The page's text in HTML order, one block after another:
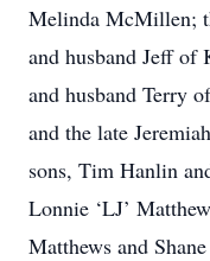
Melinda McMillen;
and husband Jeff of
and husband Terry
and the late
sons, Tim Hanlin
Lonnie ‘LJ’
Matthews and